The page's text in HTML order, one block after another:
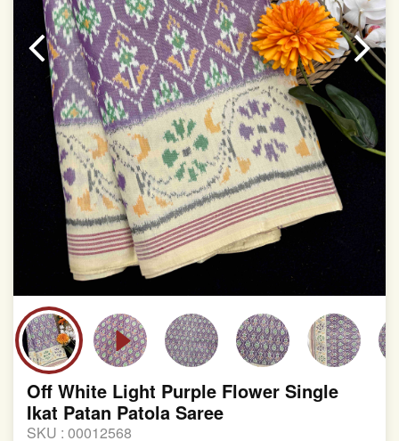
This product has been woven by hand and may have
slight irregularities that are a natural outcome of human
involvement in this process
Off White Light Purple Flower Single
Ikat Patan Patola Saree
SKU : 00012568